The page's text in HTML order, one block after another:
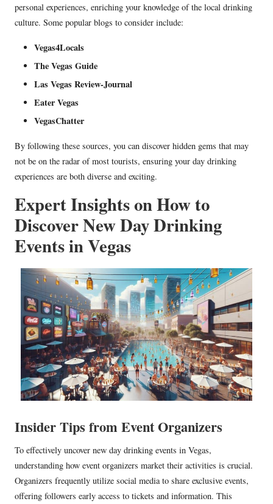
personal experiences, enriching your knowledge of the local drinking
culture. Some popular blogs to consider include:
Vegas4Locals
The Vegas Guide
Las Vegas Review-Journal
Eater Vegas
VegasChatter
By following these sources, you can discover hidden gems that may
not be on the radar of most tourists, ensuring your day drinking
experiences are both diverse and exciting.
Expert Insights on How to
Discover New Day Drinking
Events in Vegas
Insider Tips from Event Organizers
To effectively uncover new day drinking events in Vegas,
understanding how event organizers market their activities is crucial.
Organizers frequently utilize social media to share exclusive events,
offering followers early access to tickets and information. This